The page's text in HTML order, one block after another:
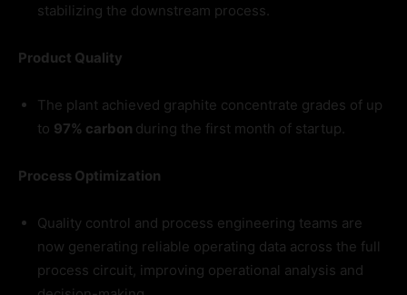
stabilizing the downstream process.
Product Quality
The plant achieved graphite concentrate grades of up
to 97% carbon during the first month of startup.
Process Optimization
Quality control and process engineering teams are
now generating reliable operating data across the full
process circuit, improving operational analysis and